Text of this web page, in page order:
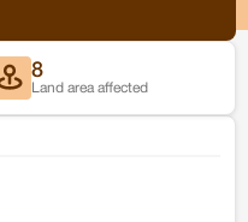
8
Land area affected